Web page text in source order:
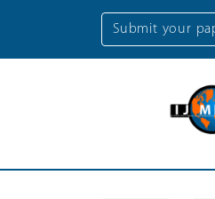
Submit your